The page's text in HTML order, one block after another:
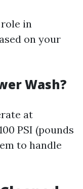
in
on your
Wash?
at
PSI (pounds
to handle